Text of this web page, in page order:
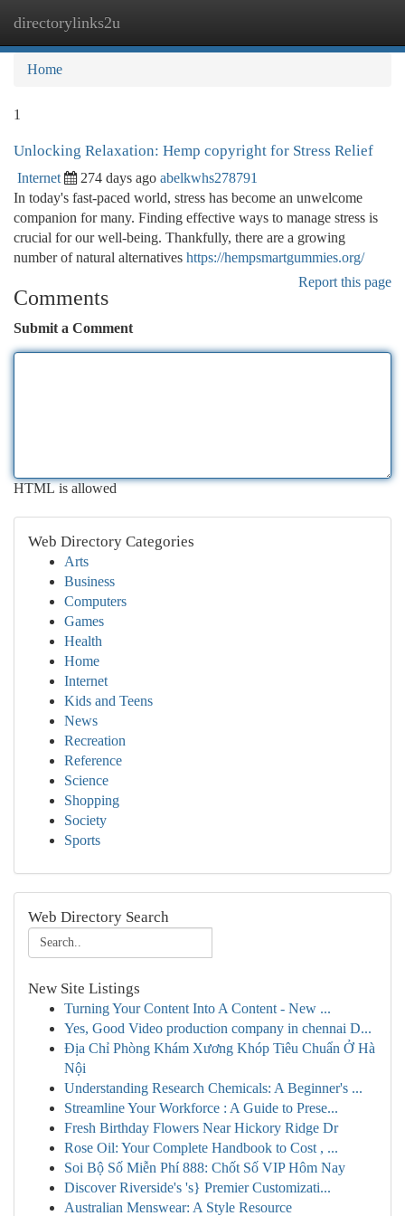
directorylinks2u
Home
1
Unlocking Relaxation: Hemp copyright for Stress Relief
Internet 274 days ago abelkwhs278791
In today's fast-paced world, stress has become an unwelcome
companion for many. Finding effective ways to manage stress is
crucial for our well-being. Thankfully, there are a growing
number of natural alternatives https://hempsmartgummies.org/
Report this page
Comments
Submit a Comment
HTML is allowed
Web Directory Categories
Arts
Business
Computers
Games
Health
Home
Internet
Kids and Teens
News
Recreation
Reference
Science
Shopping
Society
Sports
Web Directory Search
New Site Listings
Turning Your Content Into A Content - New ...
Yes, Good Video production company in chennai D...
Địa Chỉ Phòng Khám Xương Khóp Tiêu Chuẩn Ở Hà
Nội
Understanding Research Chemicals: A Beginner's ...
Streamline Your Workforce : A Guide to Prese...
Fresh Birthday Flowers Near Hickory Ridge Dr
Rose Oil: Your Complete Handbook to Cost , ...
Soi Bộ Số Miễn Phí 888: Chốt Số VIP Hôm Nay
Discover Riverside's 's} Premier Customizati...
Australian Menswear: A Style Resource